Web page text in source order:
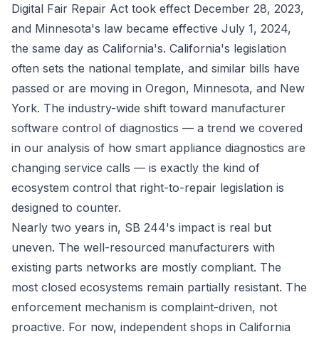
Digital Fair Repair Act took effect December 28, 2023,
and Minnesota's law became effective July 1, 2024,
the same day as California's. California's legislation
often sets the national template, and similar bills have
passed or are moving in Oregon, Minnesota, and New
York. The industry-wide shift toward manufacturer
software control of diagnostics — a trend we covered
in our analysis of how smart appliance diagnostics are
changing service calls — is exactly the kind of
ecosystem control that right-to-repair legislation is
designed to counter.
Nearly two years in, SB 244's impact is real but
uneven. The well-resourced manufacturers with
existing parts networks are mostly compliant. The
most closed ecosystems remain partially resistant. The
enforcement mechanism is complaint-driven, not
proactive. For now, independent shops in California